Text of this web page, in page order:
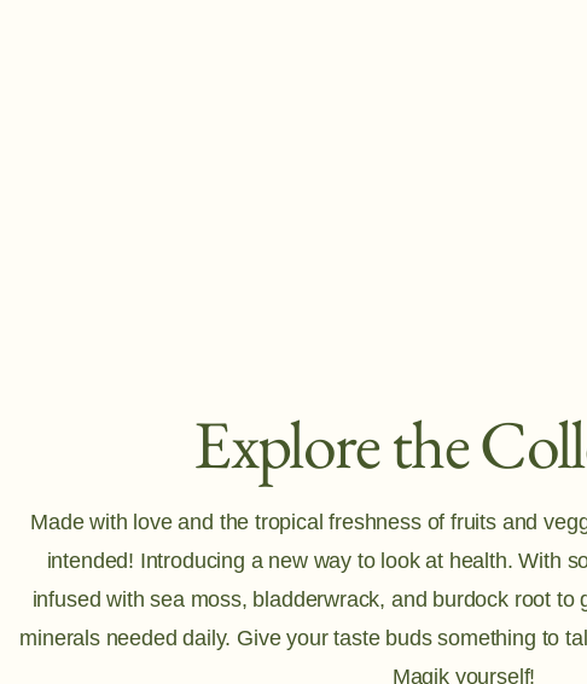
Explore the
Made with love and the tropical freshness of fruits and
intended! Introducing a new way to look at health. With
infused with sea moss, bladderwrack, and burdock root to
minerals needed daily. Give your taste buds something to
Magik yourself!